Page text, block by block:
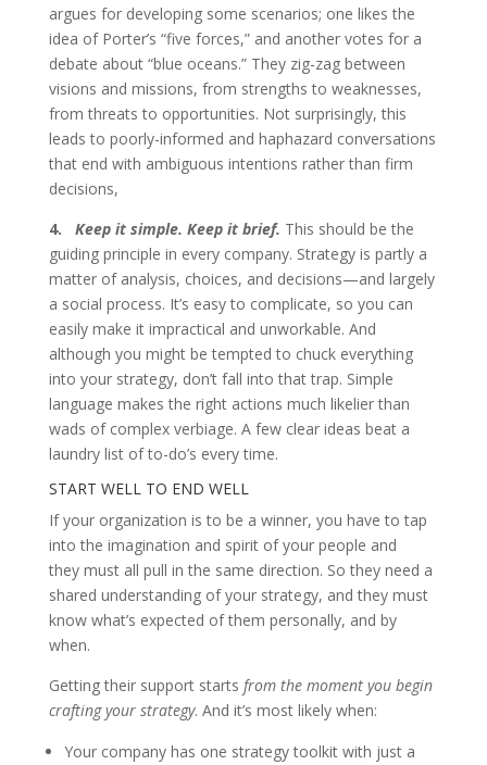
argues for developing some scenarios; one likes the
idea of Porter’s “five forces,” and another votes for a
debate about “blue oceans.” They zig-zag between
visions and missions, from strengths to weaknesses,
from threats to opportunities. Not surprisingly, this
leads to poorly-informed and haphazard conversations
that end with ambiguous intentions rather than firm
decisions,
4. Keep it simple. Keep it brief. This should be the
guiding principle in every company. Strategy is partly a
matter of analysis, choices, and decisions—and largely
a social process. It’s easy to complicate, so you can
easily make it impractical and unworkable. And
although you might be tempted to chuck everything
into your strategy, don’t fall into that trap. Simple
language makes the right actions much likelier than
wads of complex verbiage. A few clear ideas beat a
laundry list of to-do’s every time.
START WELL TO END WELL
If your organization is to be a winner, you have to tap
into the imagination and spirit of your people and
they must all pull in the same direction. So they need a
shared understanding of your strategy, and they must
know what’s expected of them personally, and by
when.
Getting their support starts from the moment you begin
crafting your strategy. And it’s most likely when:
Your company has one strategy toolkit with just a